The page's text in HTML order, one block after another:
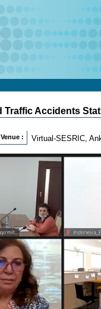
Traffic Accidents
Venue : Virtual-SESRIC,